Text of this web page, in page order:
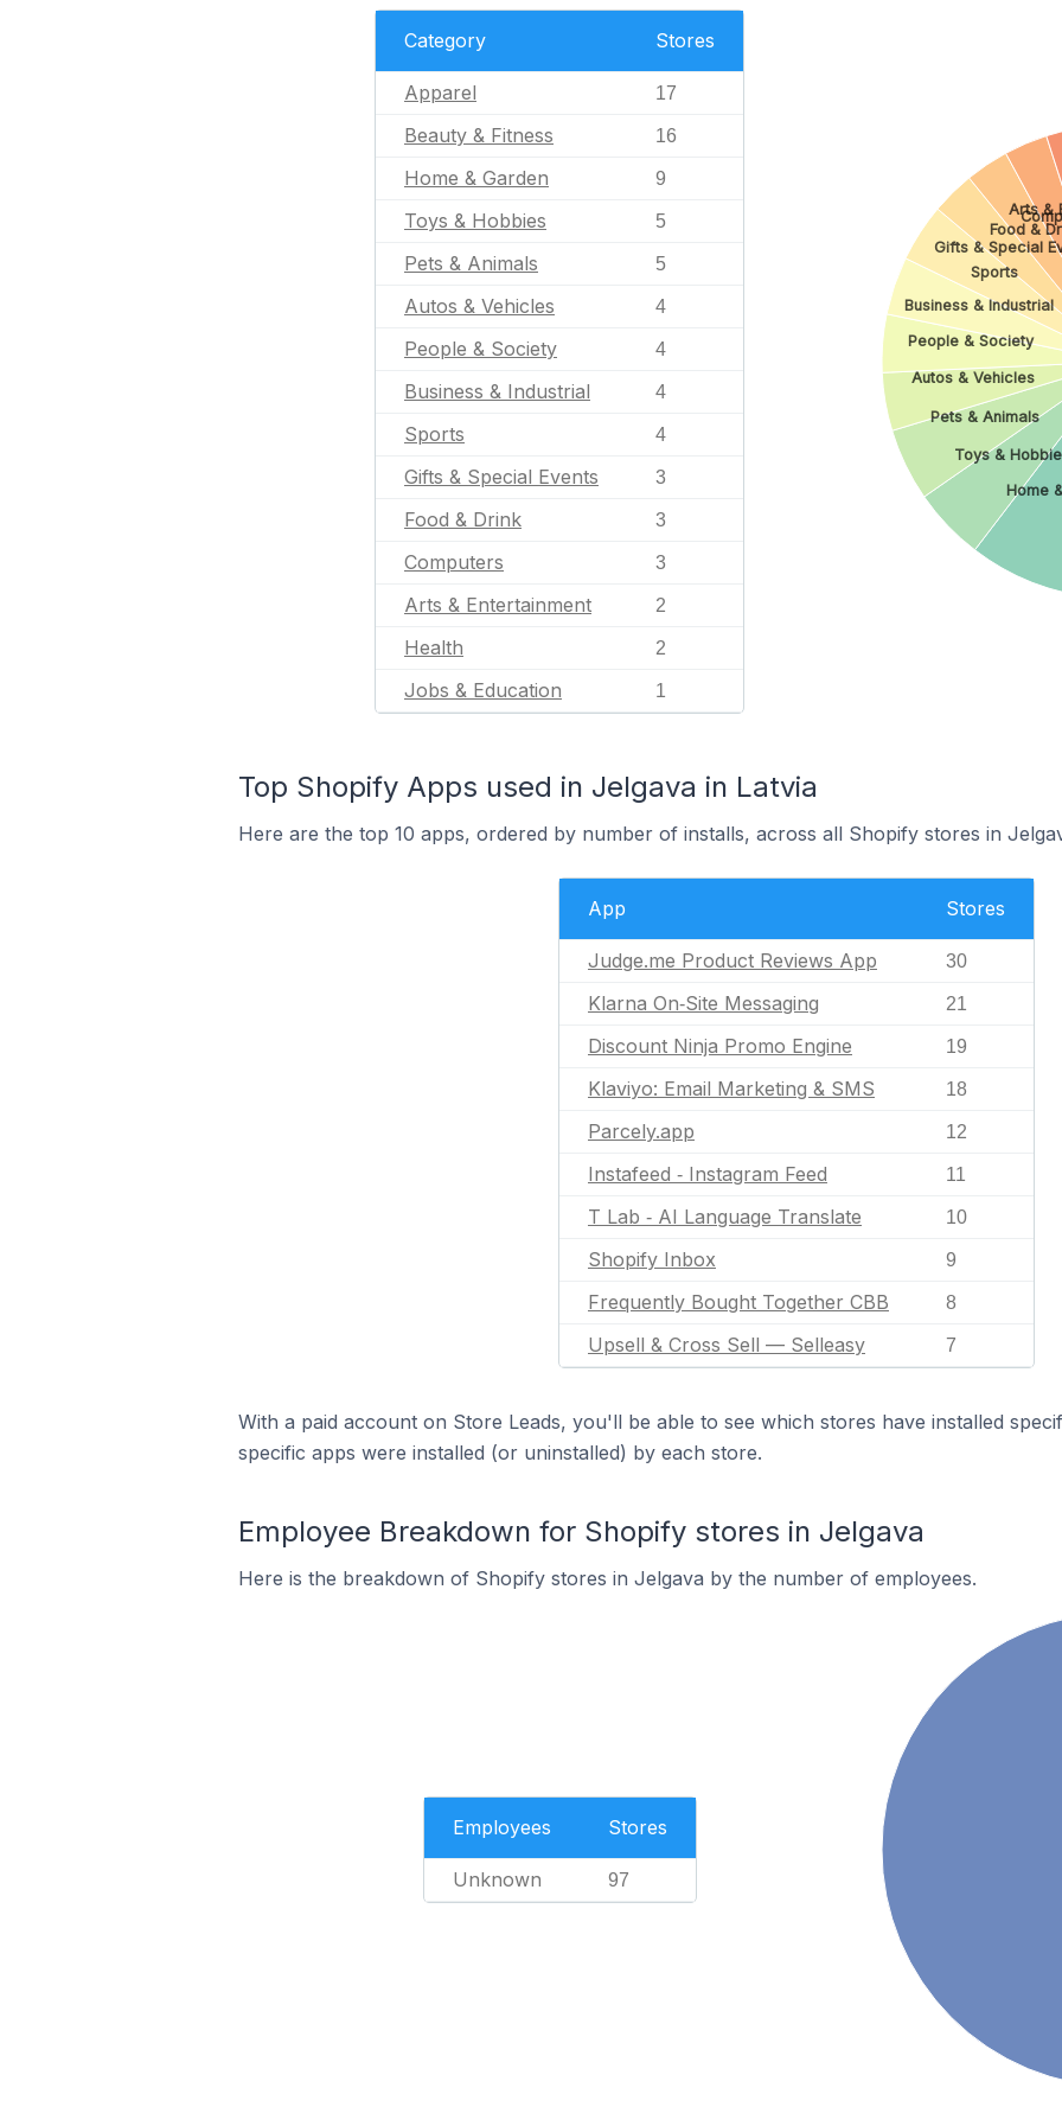
Category Stores
Apparel 17
Beauty & Fitness 16
Home & Garden 9
Toys & Hobbies 5
Pets & Animals 5
Autos & Vehicles 4
People & Society 4
Business & Industrial 4
Sports 4
Gifts & Special Events 3
Food & Drink 3
Computers 3
Arts & Entertainment 2
Health 2
Jobs & Education 1
Home
Toys &
Pets & Animals
Autos & Vehicles
People & Society
Business & Industrial
Sports
Gifts & Special
Food &
Arts &
Top Shopify Apps used in Jelgava in Latvia
Here are the top 10 apps, ordered by number of installs, across all Shopify stores in
App Stores
Judge.me Product Reviews App 30
Klarna On‑Site Messaging 21
Discount Ninja Promo Engine 19
Klaviyo: Email Marketing & SMS 18
Parcely.app 12
Instafeed ‑ Instagram Feed 11
T Lab ‑ AI Language Translate 10
Shopify Inbox 9
Frequently Bought Together CBB 8
Upsell & Cross Sell — Selleasy 7
With a paid account on Store Leads, you'll be able to see which stores have installed
specific apps were installed (or uninstalled) by each store.
Employee Breakdown for Shopify stores in Jelgava
Here is the breakdown of Shopify stores in Jelgava by the number of employees.
Employees Stores
Unknown 97